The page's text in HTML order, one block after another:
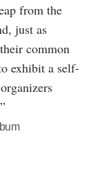
from the
just as
common
exhibit a self-